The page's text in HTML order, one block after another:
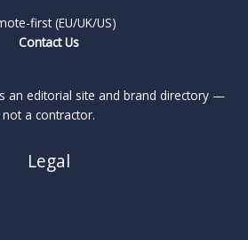
first (EU/UK/US)
Contact Us
an editorial site and brand directory —
not a contractor.
Legal